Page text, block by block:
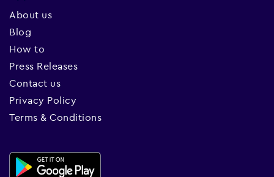
About us
Blog
How to
Press Releases
Contact us
Privacy Policy
Terms & Conditions